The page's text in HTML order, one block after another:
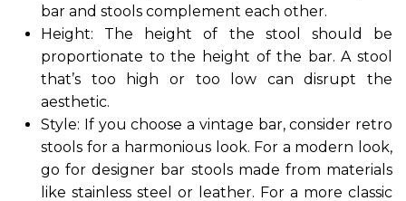
bar and stools complement each other.
Height: The height of the stool should be
proportionate to the height of the bar. A stool
that’s too high or too low can disrupt the
aesthetic.
Style: If you choose a vintage bar, consider retro
stools for a harmonious look. For a modern look,
go for designer bar stools made from materials
like stainless steel or leather. For a more classic